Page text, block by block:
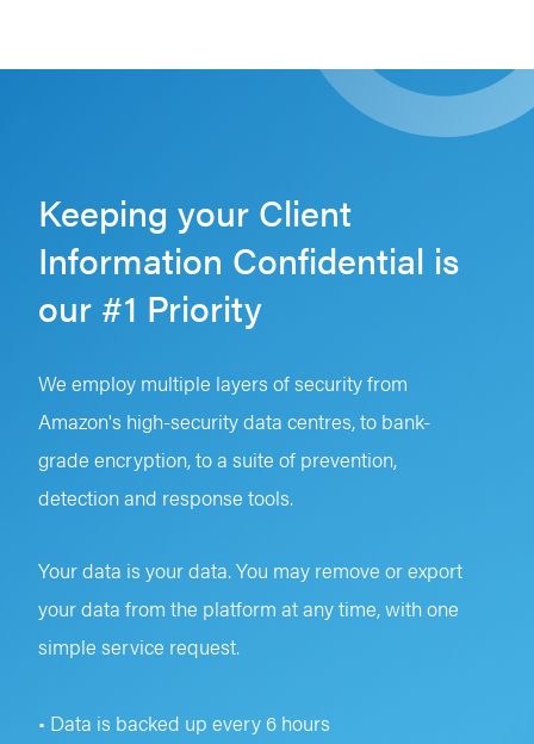
Keeping your Client
Information Confidential is
our #1 Priority
We employ multiple layers of security from
Amazon's high-security data centres, to bank-
grade encryption, to a suite of prevention,
detection and response tools.
Your data is your data. You may remove or export
your data from the platform at any time, with one
simple service request.
• Data is backed up every 6 hours